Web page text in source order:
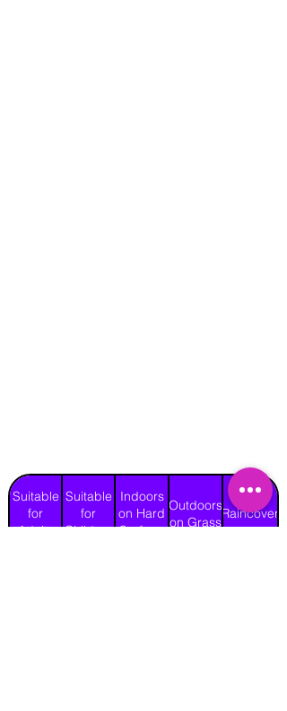
Suitable
for
Adults
Suitable
for
Children
Indoors
on Hard
Surface
Outdoors
on Grass
Raincover